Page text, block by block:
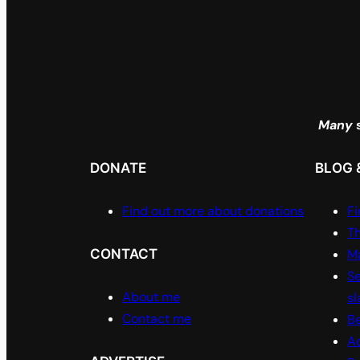
Many
DONATE
Find out more about donations
CONTACT
About me
Contact me
BLOG